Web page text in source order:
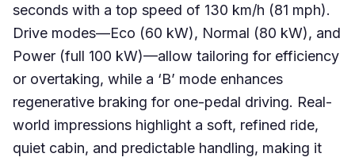
seconds with a top speed of 130 km/h (81 mph).
Drive modes—Eco (60 kW), Normal (80 kW), and
Power (full 100 kW)—allow tailoring for efficiency
or overtaking, while a ‘B’ mode enhances
regenerative braking for one-pedal driving. Real-
world impressions highlight a soft, refined ride,
quiet cabin, and predictable handling, making it